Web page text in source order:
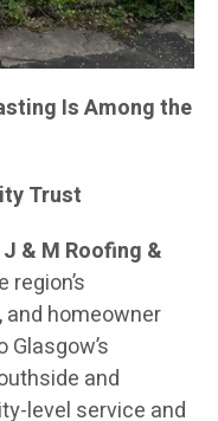
Is Among the
Trust
J & M Roofing &
homeowner
and
level service and